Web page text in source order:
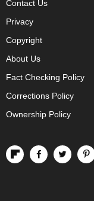
Contact Us
Privacy
Copyright
About Us
Fact Checking Policy
Corrections Policy
Ownership Policy